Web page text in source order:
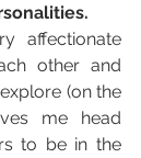
affectionate
other and
(on the
me head
to be in the